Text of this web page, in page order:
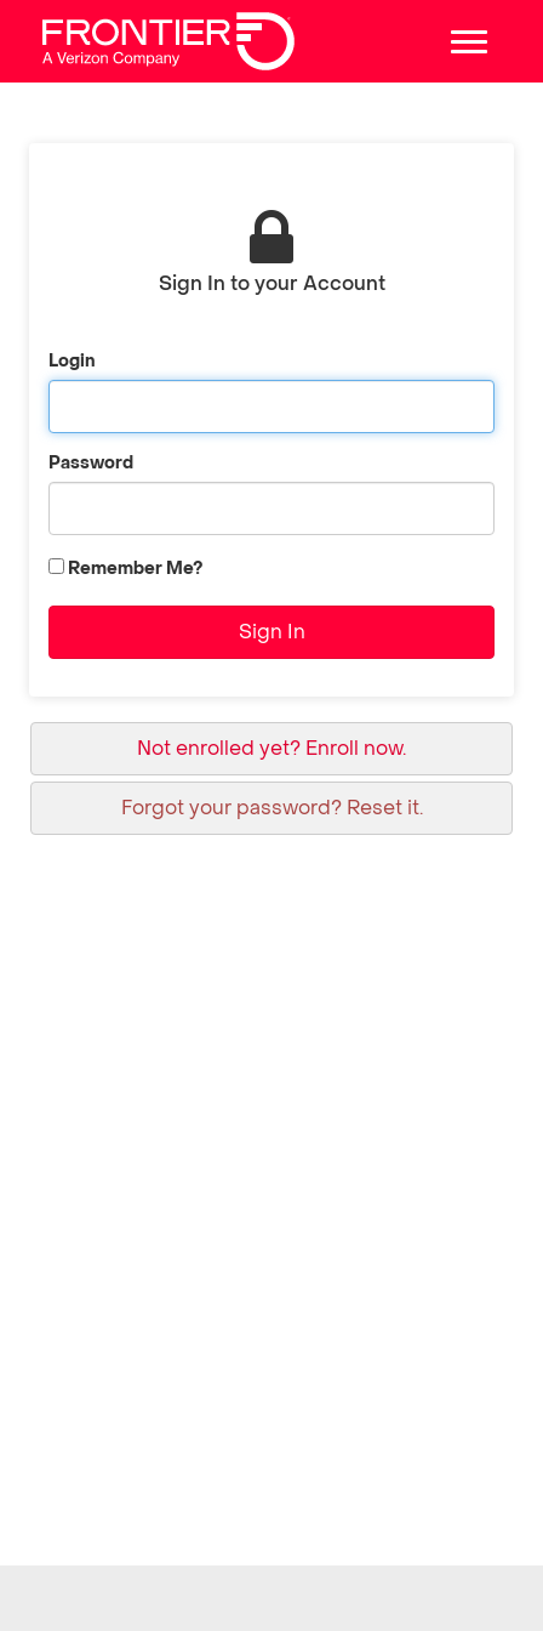
Sign In to your Account
Login
Password
Remember Me?
Sign In
Not enrolled yet? Enroll now.
Forgot your password? Reset it.